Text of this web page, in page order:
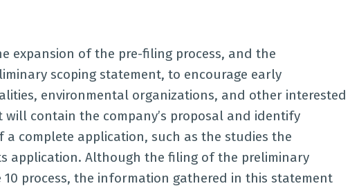
expansion of the pre-filing process, and the
scoping statement, to encourage early
environmental organizations, and other interested
contain the company’s proposal and identify
complete application, such as the studies the
application. Although the filing of the preliminary
process, the information gathered in this statement